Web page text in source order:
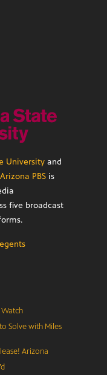
University and
Arizona PBS is
five broadcast
Solve with Miles
Arizona